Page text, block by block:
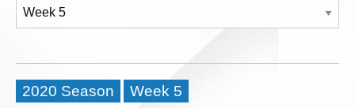
2020 Season Week 5